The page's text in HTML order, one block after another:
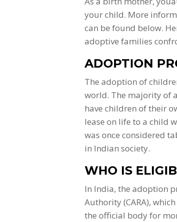
your child. More
can be found below.
adoptive families
ADOPTION
The adoption of
world. The majority of
have children of their
lease on life to a child
was once considered
in Indian society.
WHO IS
In India, the adoption
Authority (CARA),
the official body for